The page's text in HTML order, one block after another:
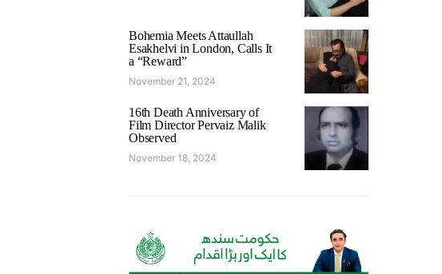
Bohemia Meets Attaullah
Esakhelvi in London, Calls It
a “Reward”
November 21, 2024
16th Death Anniversary of
Film Director Pervaiz Malik
Observed
November 18, 2024